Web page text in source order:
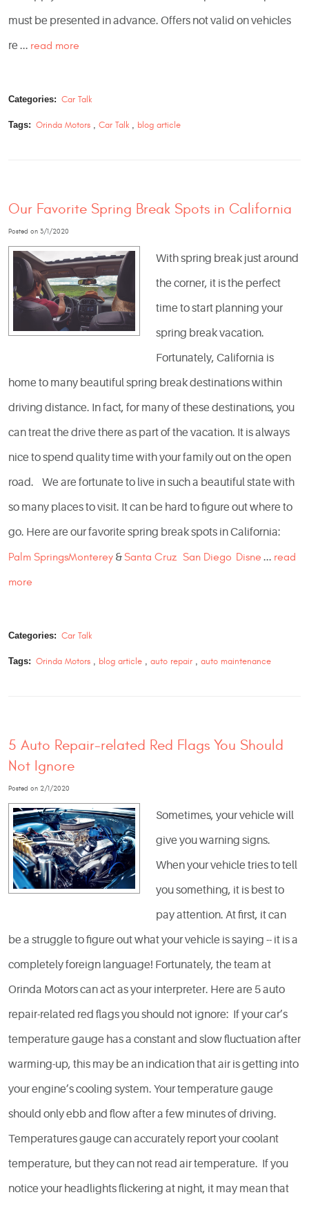
must be presented in advance. Offers not valid on vehicles
re ... read more
Categories: Car Talk
Tags: Orinda Motors, Car Talk, blog article
Our Favorite Spring Break Spots in California
Posted on 3/1/2020
With spring break just around
the corner, it is the perfect
time to start planning your
spring break vacation.
Fortunately, California is
home to many beautiful spring break destinations within
driving distance. In fact, for many of these destinations, you
can treat the drive there as part of the vacation. It is always
nice to spend quality time with your family out on the open
road. We are fortunate to live in such a beautiful state with
so many places to visit. It can be hard to figure out where to
go. Here are our favorite spring break spots in California:
Palm SpringsMonterey &Santa Cruz San Diego Disne ... read
more
Categories: Car Talk
Tags: Orinda Motors, blog article, auto repair, auto maintenance
5 Auto Repair-related Red Flags You Should
Not Ignore
Posted on 2/1/2020
Sometimes, your vehicle will
give you warning signs.
When your vehicle tries to tell
you something, it is best to
pay attention. At first, it can
be a struggle to figure out what your vehicle is saying -- it is a
completely foreign language! Fortunately, the team at
Orinda Motors can act as your interpreter. Here are 5 auto
repair-related red flags you should not ignore: If your car’s
temperature gauge has a constant and slow fluctuation after
warming-up, this may be an indication that air is getting into
your engine’s cooling system. Your temperature gauge
should only ebb and flow after a few minutes of driving.
Temperatures gauge can accurately report your coolant
temperature, but they can not read air temperature. If you
notice your headlights flickering at night, it may mean that